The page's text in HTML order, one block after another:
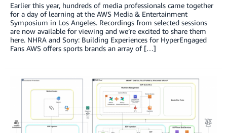
Earlier this year, hundreds of media professionals came together
for a day of learning at the AWS Media & Entertainment
Symposium in Los Angeles. Recordings from selected sessions
are now available for viewing and we’re excited to share them
here. NHRA and Sony: Building Experiences for HyperEngaged
Fans AWS offers sports brands an array of […]